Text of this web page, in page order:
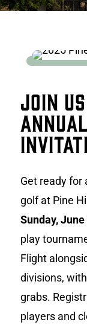
Join
Get ready for
golf at Pine
Sunday,
play
Flight
divisions,
grabs.
players and